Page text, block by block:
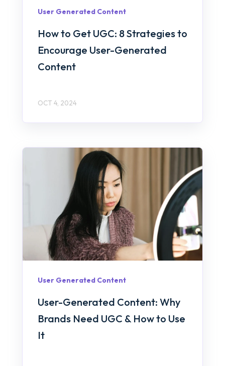
User Generated Content
How to Get UGC: 8 Strategies to
Encourage User-Generated
Content
OCT 4, 2024
User Generated Content
User-Generated Content: Why
Brands Need UGC & How to Use
It